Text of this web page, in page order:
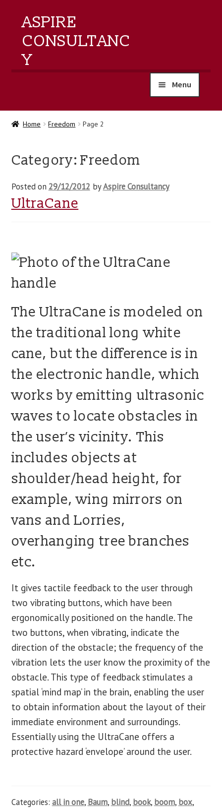
ASPIRE
CONSULTANC
Y
Menu
home
training
events
Home Freedom Page 2
Category:Freedom
Posted on 29/12/2012 byAspire Consultancy
UltraCane
The UltraCane is modeled on
the traditional long white
cane, but the difference is in
the electronic handle, which
works by emitting ultrasonic
waves to locate obstacles in
the user’s vicinity. This
includes objects at
shoulder/head height, for
example, wing mirrors on
vans and Lorries,
overhanging tree branches
etc.
It gives tactile feedback to the user through
two vibrating buttons, which have been
ergonomically positioned on the handle. The
two buttons, when vibrating, indicate the
direction of the obstacle; the frequency of the
vibration lets the user know the proximity of the
obstacle. This type of feedback stimulates a
spatial ‘mind map’ in the brain, enabling the user
to obtain information about the layout of their
immediate environment and surroundings.
Essentially using the UltraCane offers a
protective hazard ‘envelope’ around the user.
Categories: all in one, Baum, blind, book, boom, box,